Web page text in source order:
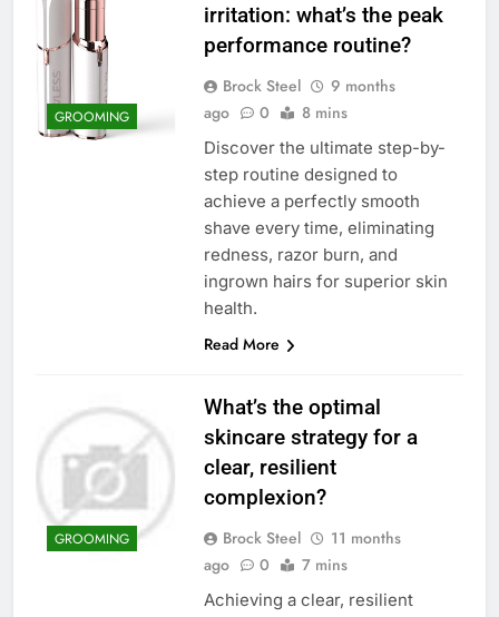
GROOMING
irritation: what’s the peak
performance routine?
Brock Steel
9 months
ago
0 8 mins
Discover the ultimate step-by-
step routine designed to
achieve a perfectly smooth
shave every time, eliminating
redness, razor burn, and
ingrown hairs for superior skin
health.
Read More
GROOMING
What’s the optimal
skincare strategy for a
clear, resilient
complexion?
Brock Steel
11 months
ago
0 7 mins
Achieving a clear, resilient